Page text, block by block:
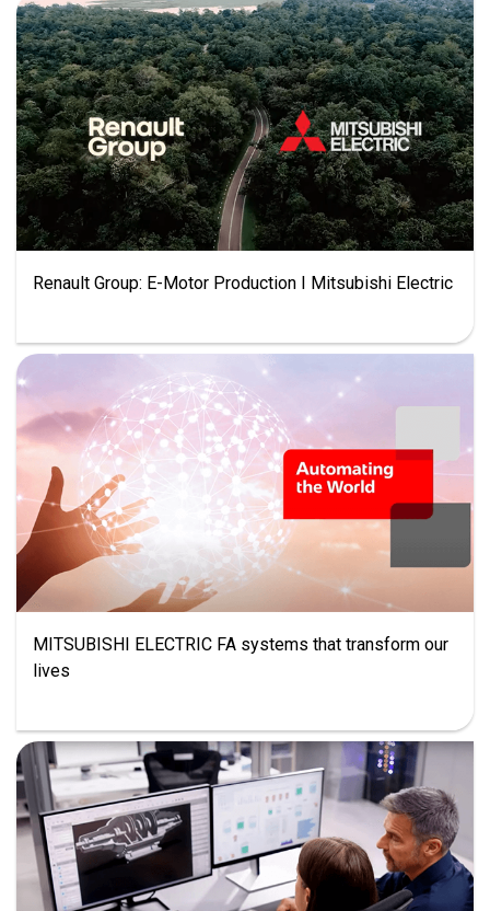
Renault Group: E-Motor Production I Mitsubishi Electric
MITSUBISHI ELECTRIC FA systems that transform our
lives